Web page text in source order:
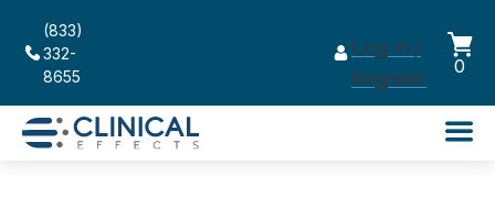
(833)
332-
8655
Log in /
Register
0